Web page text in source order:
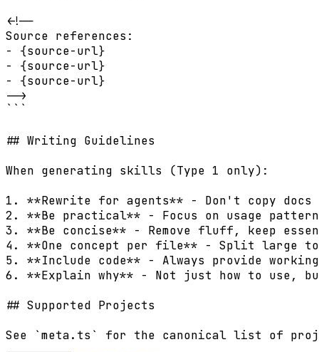
<!--
Source references:
- {source-url}
- {source-url}
- {source-url}
-->
## Writing Guidelines
When generating skills (Type 1 only):
1. **Rewrite for agents** - Don't copy docs
2. **Be practical** - Focus on usage
3. **Be concise** - Remove fluff, keep
4. **One concept per file** - Split large
5. **Include code** - Always provide working
6. **Explain why** - Not just how to use, but
## Supported Projects